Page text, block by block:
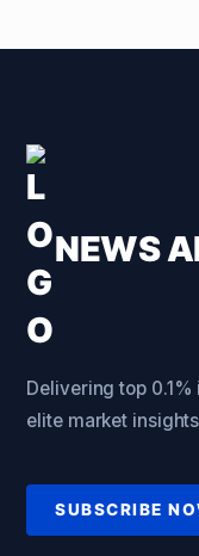
NEWS
Delivering top
elite market
SUBSCRIBE